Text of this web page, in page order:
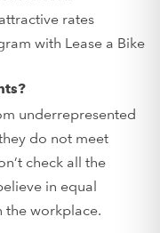
rates
with Lease a Bike
underrepresented
do not meet
check all the
in equal
the workplace.